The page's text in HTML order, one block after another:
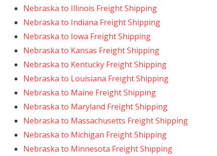
Nebraska to Illinois Freight Shipping
Nebraska to Indiana Freight Shipping
Nebraska to Iowa Freight Shipping
Nebraska to Kansas Freight Shipping
Nebraska to Kentucky Freight Shipping
Nebraska to Louisiana Freight Shipping
Nebraska to Maine Freight Shipping
Nebraska to Maryland Freight Shipping
Nebraska to Massachusetts Freight Shipping
Nebraska to Michigan Freight Shipping
Nebraska to Minnesota Freight Shipping